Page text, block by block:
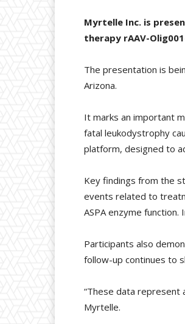
Myrtelle Inc. is
therapy rAAV-
The presentation is
Arizona.
It marks an important
fatal leukodystrophy
platform, designed to
Key findings from the
events related to
ASPA enzyme
Participants also
follow-up continues to
“These data represent
Myrtelle.